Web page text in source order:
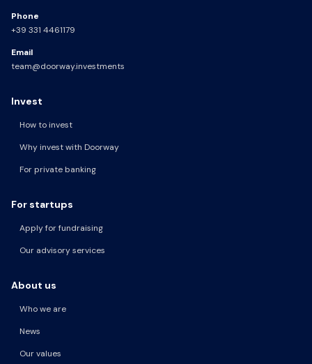
Phone
+39 331 4461179
Email
team@doorway.investments
Invest
How to invest
Why invest with Doorway
For private banking
For startups
Apply for fundraising
Our advisory services
About us
Who we are
News
Our values